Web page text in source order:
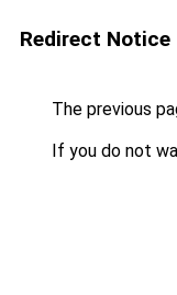
Redirect Notice
The previous
If you do not